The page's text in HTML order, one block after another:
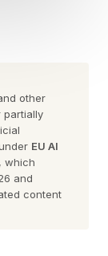
185
title shot
until 2027
other
partially
EU AI
, which
and
content